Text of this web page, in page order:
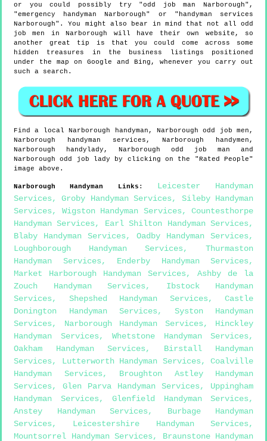
or you could possibly try "odd job man Narborough",
"emergency handyman Narborough" or "handyman services
Narborough". You might also bear in mind that not all odd
job men in Narborough will have their own website, so
another great tip is that you could come across some
hidden treasures in the business listings positioned
under the map on Google and Bing, whenever you carry out
such a search.
Find a localNarborough handyman, Narborough odd job men,
Narborough handyman services, Narborough handymen,
Narborough handylady, Narborough odd job man and
Narborough odd job lady by clicking on the "Rated People"
image above.
Narborough Handyman Links :
Leicester Handyman
Services,Groby Handyman Services, Sileby Handyman
Services, Wigston Handyman Services, Countesthorpe
Handyman Services, Earl Shilton Handyman Services,
Blaby Handyman Services, Oadby Handyman Services,
Loughborough Handyman Services, Thurmaston
Handyman Services, Enderby Handyman Services,
Market Harborough Handyman Services, Ashby de la
Zouch Handyman Services, Ibstock Handyman
Services, Shepshed Handyman Services, Castle
Donington Handyman Services, Syston Handyman
Services, Narborough Handyman Services, Hinckley
Handyman Services, Whetstone Handyman Services,
Oakham Handyman Services, Birstall Handyman
Services, Lutterworth Handyman Services, Coalville
Handyman Services, Broughton Astley Handyman
Services, Glen Parva Handyman Services, Uppingham
Handyman Services, Glenfield Handyman Services,
Anstey Handyman Services, Burbage Handyman
Services, Leicestershire Handyman Services,
Mountsorrel Handyman Services, Braunstone Handyman